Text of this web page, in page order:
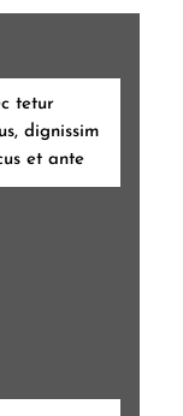
tetur
dignissim
et ante